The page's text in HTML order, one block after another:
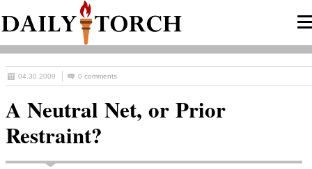
04.30.2009 0 comments
A Neutral Net, or Prior
Restraint?